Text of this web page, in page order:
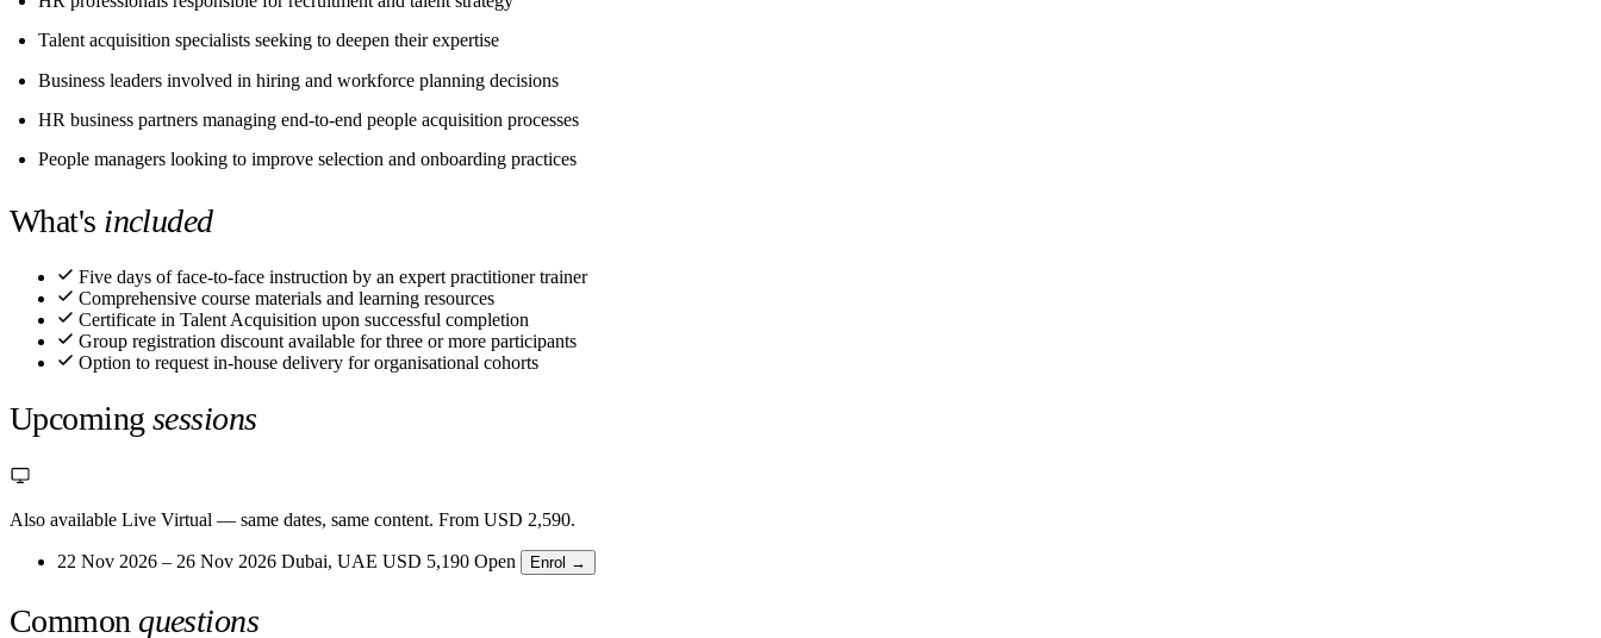
Talent acquisition specialists seeking to deepen their expertise
Business leaders involved in hiring and workforce planning decisions
HR business partners managing end-to-end people acquisition processes
People managers looking to improve selection and onboarding practices
What's included
Five days of face-to-face instruction by an expert practitioner trainer
Comprehensive course materials and learning resources
Certificate in Talent Acquisition upon successful completion
Group registration discount available for three or more participants
Option to request in-house delivery for organisational cohorts
Upcoming sessions
Also available Live Virtual — same dates, same content. From USD 2,590.
22 Nov 2026 – 26 Nov 2026 Dubai, UAE USD 5,190 Open Enrol →
Common questions